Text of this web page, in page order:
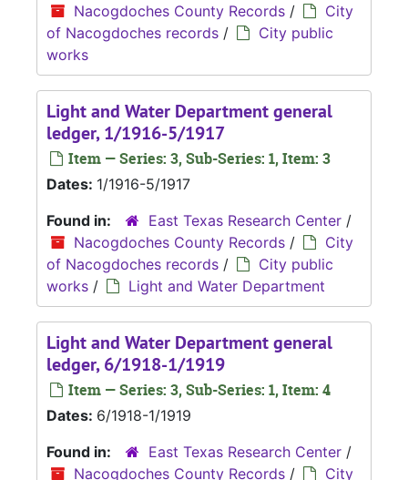
Nacogdoches County Records /
City
of Nacogdoches records /
City public
works
Light and Water Department general
ledger, 1/1916-5/1917
Item — Series: 3, Sub-Series: 1, Item: 3
Dates: 1/1916-5/1917
Found in:
East Texas Research Center /
Nacogdoches County Records /
City
of Nacogdoches records /
City public
works / Light and Water Department
Light and Water Department general
ledger, 6/1918-1/1919
Item — Series: 3, Sub-Series: 1, Item: 4
Dates: 6/1918-1/1919
Found in:
East Texas Research Center /
Nacogdoches County Records / City